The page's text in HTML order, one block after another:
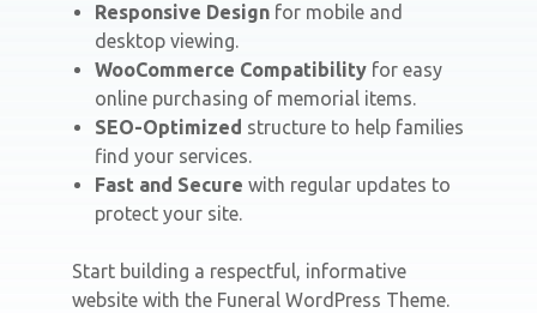
Responsive Design for mobile and
desktop viewing.
WooCommerce Compatibility for easy
online purchasing of memorial items.
SEO-Optimized structure to help families
find your services.
Fast and Secure with regular updates to
protect your site.
Start building a respectful, informative
website with the Funeral WordPress Theme.